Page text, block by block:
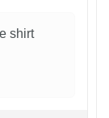
shirt